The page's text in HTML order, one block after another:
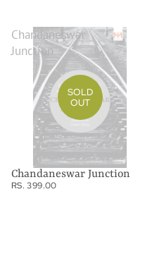
Chandaneswar
Junction
SOLD
OUT
Chandaneswar Junction
RS. 399.00